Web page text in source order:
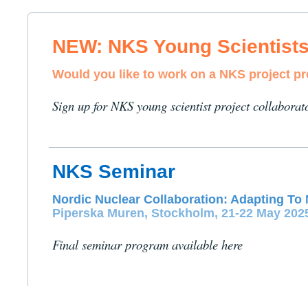
NEW: NKS Young
Would you like to work on a NKS project
Sign up for NKS young scientist project
NKS Seminar
Nordic Nuclear Collaboration: Adapting To
Piperska Muren, Stockholm, 21-22 May
Final seminar program available here